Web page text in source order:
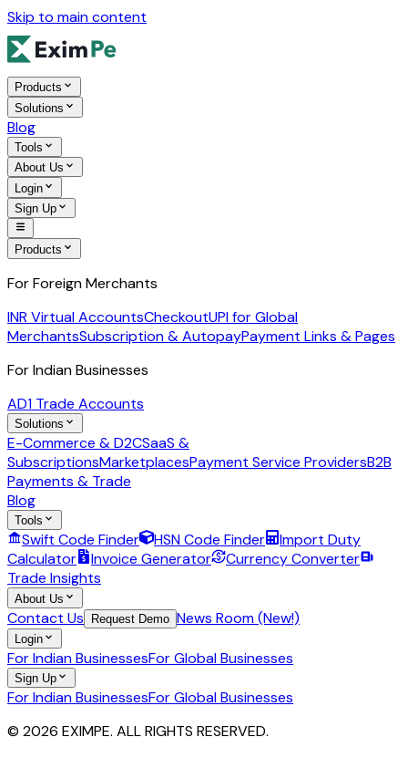
Skip to main content
Products
Solutions
Blog
Tools
About Us
Login
Sign Up
Products
For Foreign Merchants
INR Virtual AccountsCheckoutUPI for Global
MerchantsSubscription & AutopayPayment Links & Pages
For Indian Businesses
AD1 Trade Accounts
Solutions
E-Commerce & D2CSaaS &
SubscriptionsMarketplacesPayment Service ProvidersB2B
Payments & Trade
Blog
Tools
Swift Code Finder HSN Code Finder
Import Duty
Calculator
Invoice Generator
Currency Converter
Trade Insights
About Us
Contact Us Request Demo News Room (New!)
Login
For Indian BusinessesFor Global Businesses
Sign Up
For Indian BusinessesFor Global Businesses
© 2026 EXIMPE. ALL RIGHTS RESERVED.